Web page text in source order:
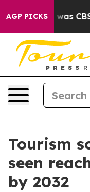
AGP PICKSwas CBS
Tourism
seen
by 2032